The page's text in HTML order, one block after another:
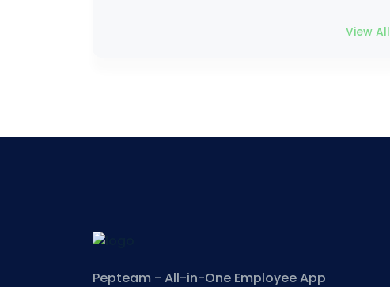
View All
Pepteam - All-in-One Employee App